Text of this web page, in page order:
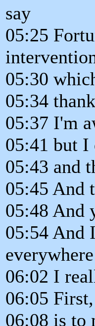
say
05:25
05:30
05:34
05:37 I'm
05:41 but I
05:43 and
05:45 And
05:48 And
05:54 And
everywhere
06:02 I
06:05
06:08 is to